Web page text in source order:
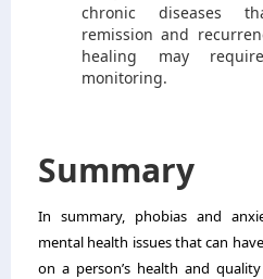
chronic diseases
remission and
healing may
monitoring.
Summary
In summary, phobias and
mental health issues that can
on a person’s health and